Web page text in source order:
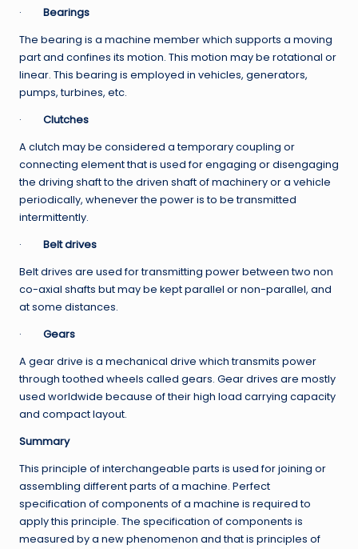
· Bearings
The bearing is a machine member which supports a moving
part and confines its motion. This motion may be rotational or
linear. This bearing is employed in vehicles, generators,
pumps, turbines, etc.
· Clutches
A clutch may be considered a temporary coupling or
connecting element that is used for engaging or disengaging
the driving shaft to the driven shaft of machinery or a vehicle
periodically, whenever the power is to be transmitted
intermittently.
· Belt drives
Belt drives are used for transmitting power between two non
co-axial shafts but may be kept parallel or non-parallel, and
at some distances.
· Gears
A gear drive is a mechanical drive which transmits power
through toothed wheels called gears. Gear drives are mostly
used worldwide because of their high load carrying capacity
and compact layout.
Summary
This principle of interchangeable parts is used for joining or
assembling different parts of a machine. Perfect
specification of components of a machine is required to
apply this principle. The specification of components is
measured by a new phenomenon and that is principles of